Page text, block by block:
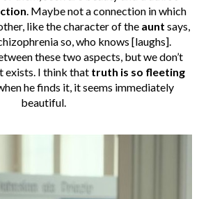
. Maybe not a connection in which
like the character of the aunt says,
so, who knows [laughs].
these two aspects, but we don’t
exists. I think that truth is so fleeting
he finds it, it seems immediately
beautiful.